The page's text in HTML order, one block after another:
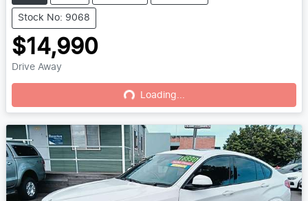
Stock No: 9068
$14,990
Drive Away
Loading...
Loading...